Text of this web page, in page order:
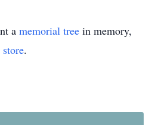
a memorial tree in memory,
.